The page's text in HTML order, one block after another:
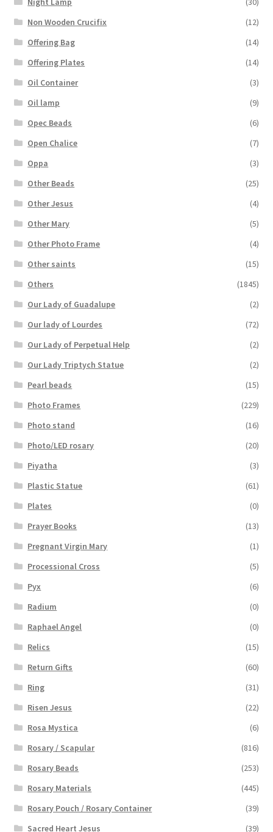
Non Wooden Crucifix
(12)
Offering Bag
(14)
Offering Plates
(14)
Oil Container
(3)
Oil lamp
(9)
Opec Beads
(6)
Open Chalice
(7)
Oppa
(3)
Other Beads
(25)
Other Jesus
(4)
Other Mary
(5)
Other Photo Frame
(4)
Other saints
(15)
Others
(1845)
Our Lady of Guadalupe
(2)
Our lady of Lourdes
(72)
Our Lady of Perpetual Help
(2)
Our Lady Triptych Statue
(2)
Pearl beads
(15)
Photo Frames
(229)
Photo stand
(16)
Photo/LED rosary
(20)
Piyatha
(3)
Plastic Statue
(61)
Plates
(0)
Prayer Books
(13)
Pregnant Virgin Mary
(1)
Processional Cross
(5)
Pyx
(6)
Radium
(0)
Raphael Angel
(0)
Relics
(15)
Return Gifts
(60)
Ring
(31)
Risen Jesus
(22)
Rosa Mystica
(6)
Rosary / Scapular
(816)
Rosary Beads
(253)
Rosary Materials
(445)
Rosary Pouch / Rosary Container
(39)
Sacred Heart Jesus
(39)